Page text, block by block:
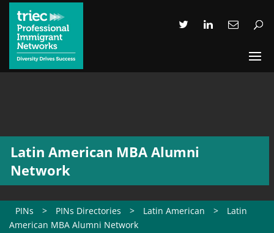
Latin American MBA Alumni
Network
PINs > PINs Directories > Latin American >
Latin
American MBA Alumni Network